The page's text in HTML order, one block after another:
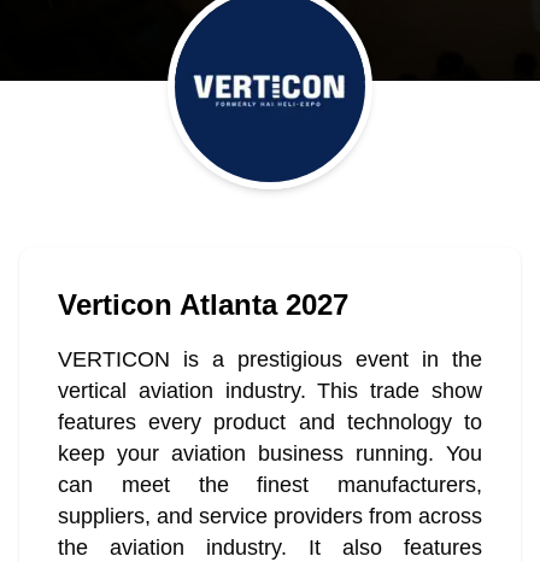
Verticon Atlanta 2027
VERTICON is a prestigious event in the
vertical aviation industry. This trade show
features every product and technology to
keep your aviation business running. You
can meet the finest manufacturers,
suppliers, and service providers from across
the aviation industry. It also features